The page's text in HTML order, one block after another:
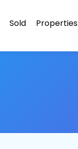
Sold Properties